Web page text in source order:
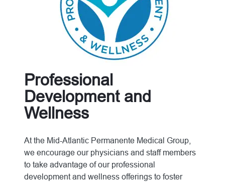
Professional
Development and
Wellness
At the Mid-Atlantic Permanente Medical Group,
we encourage our physicians and staff members
to take advantage of our professional
development and wellness offerings to foster